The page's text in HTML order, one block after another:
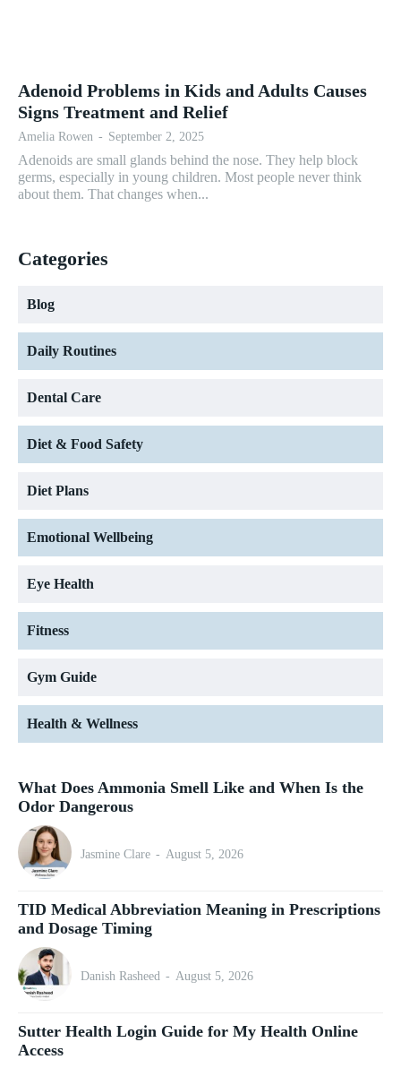
Adenoid Problems in Kids and Adults Causes
Signs Treatment and Relief
Amelia Rowen - September 2, 2025
Adenoids are small glands behind the nose. They help block
germs, especially in young children. Most people never think
about them. That changes when...
Categories
Blog
Daily Routines
Dental Care
Diet & Food Safety
Diet Plans
Emotional Wellbeing
Eye Health
Fitness
Gym Guide
Health & Wellness
What Does Ammonia Smell Like and When Is the
Odor Dangerous
Jasmine Clare - August 5, 2026
TID Medical Abbreviation Meaning in Prescriptions
and Dosage Timing
Danish Rasheed - August 5, 2026
Sutter Health Login Guide for My Health Online
Access